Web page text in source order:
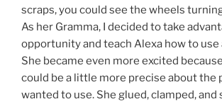
scraps, you could see the wheels
As her Gramma, I decided to take
opportunity and teach Alexa how to use
She became even more excited
could be a little more precise about the
wanted to use. She glued, clamped, and